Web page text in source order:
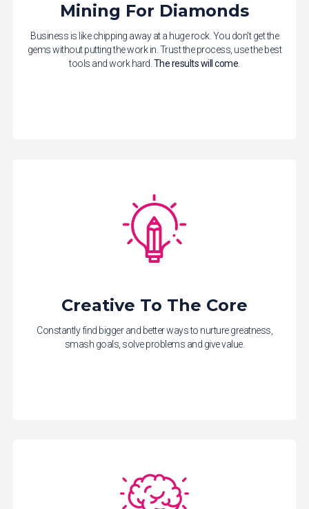
Mining For Diamonds
Business is like chipping away at a huge rock. You don't get the
gems without putting the work in. Trust the process, use the best
tools and work hard. The results will come
Creative To The Core
Constantly find bigger and better ways to nurture greatness,
smash goals, solve problems and give value.